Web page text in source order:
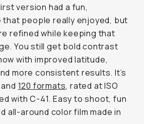
version had a fun,
that people really enjoyed, but
refined while keeping that
You still get bold contrast
with improved latitude,
more consistent results. It’s
and 120 formats, rated at ISO
with C-41. Easy to shoot, fun
all-around color film made in